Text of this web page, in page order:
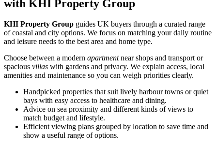
with KHI Property Group
KHI Property Group guides UK buyers through a curated range
of coastal and city options. We focus on matching your daily routine
and leisure needs to the best area and home type.
Choose between a modern apartmentnear shops and transport or
spacious villas with gardens and privacy. We explain access, local
amenities and maintenance so you can weigh priorities clearly.
Handpicked properties that suit lively harbour towns or quiet
bays with easy access to healthcare and dining.
Advice on sea proximity and different kinds of views to
match budget and lifestyle.
Efficient viewing plans grouped by location to save time and
show a useful range of options.